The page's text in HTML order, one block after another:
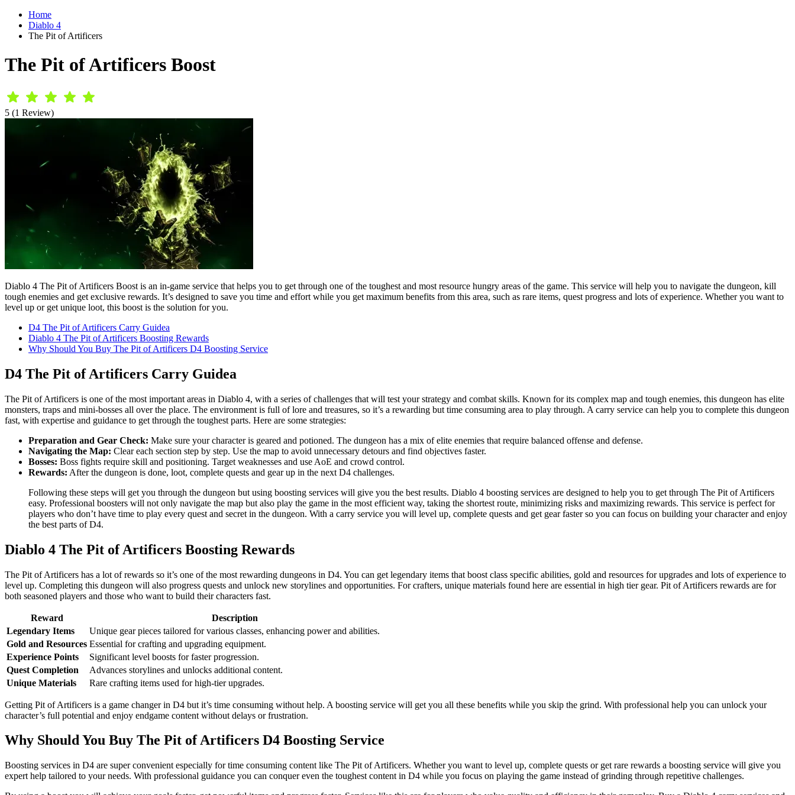
Home
Diablo 4
The Pit of Artificers
The Pit of Artificers Boost
5 (1 Review)
Diablo 4 The Pit of Artificers Boost is an in-game service that helps you to get through one of the toughest and most resource hungry areas of the game. This service will help you to navigate the dungeon, kill
tough enemies and get exclusive rewards. It’s designed to save you time and effort while you get maximum benefits from this area, such as rare items, quest progress and lots of experience. Whether you want to
level up or get unique loot, this boost is the solution for you.
D4 The Pit of Artificers Carry Guidea
Diablo 4 The Pit of Artificers Boosting Rewards
Why Should You Buy The Pit of Artificers D4 Boosting Service
D4 The Pit of Artificers Carry Guidea
The Pit of Artificers is one of the most important areas in Diablo 4, with a series of challenges that will test your strategy and combat skills. Known for its complex map and tough enemies, this dungeon has elite
monsters, traps and mini-bosses all over the place. The environment is full of lore and treasures, so it’s a rewarding but time consuming area to play through. A carry service can help you to complete this dungeon
fast, with expertise and guidance to get through the toughest parts. Here are some strategies:
Preparation and Gear Check: Make sure your character is geared and potioned. The dungeon has a mix of elite enemies that require balanced offense and defense.
Navigating the Map: Clear each section step by step. Use the map to avoid unnecessary detours and find objectives faster.
Bosses: Boss fights require skill and positioning. Target weaknesses and use AoE and crowd control.
Rewards: After the dungeon is done, loot, complete quests and gear up in the next D4 challenges.
Following these steps will get you through the dungeon but using boosting services will give you the best results. Diablo 4 boosting services are designed to help you to get through The Pit of Artificers
easy. Professional boosters will not only navigate the map but also play the game in the most efficient way, taking the shortest route, minimizing risks and maximizing rewards. This service is perfect for
players who don’t have time to play every quest and secret in the dungeon. With a carry service you will level up, complete quests and get gear faster so you can focus on building your character and enjoy
the best parts of D4.
Diablo 4 The Pit of Artificers Boosting Rewards
The Pit of Artificers has a lot of rewards so it’s one of the most rewarding dungeons in D4. You can get legendary items that boost class specific abilities, gold and resources for upgrades and lots of experience to
level up. Completing this dungeon will also progress quests and unlock new storylines and opportunities. For crafters, unique materials found here are essential in high tier gear. Pit of Artificers rewards are for
both seasoned players and those who want to build their characters fast.
Reward
Description
Legendary Items
Unique gear pieces tailored for various classes, enhancing power and abilities.
Gold and Resources Essential for crafting and upgrading equipment.
Experience Points
Significant level boosts for faster progression.
Quest Completion
Advances storylines and unlocks additional content.
Unique Materials
Rare crafting items used for high-tier upgrades.
Getting Pit of Artificers is a game changer in D4 but it’s time consuming without help. A boosting service will get you all these benefits while you skip the grind. With professional help you can unlock your
character’s full potential and enjoy endgame content without delays or frustration.
Why Should You Buy The Pit of Artificers D4 Boosting Service
Boosting services in D4 are super convenient especially for time consuming content like The Pit of Artificers. Whether you want to level up, complete quests or get rare rewards a boosting service will give you
expert help tailored to your needs. With professional guidance you can conquer even the toughest content in D4 while you focus on playing the game instead of grinding through repetitive challenges.